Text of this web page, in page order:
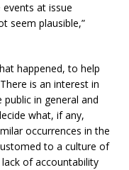
at issue
seem plausible,”
happened, to help
is an interest in
in general and
what, if any,
occurrences in the
to a culture of
of accountability